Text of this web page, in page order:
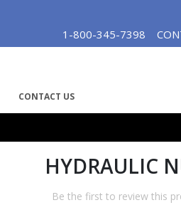
to
1-800-345-7398
CONTACT US
HYDRAULIC
Be the first to review this